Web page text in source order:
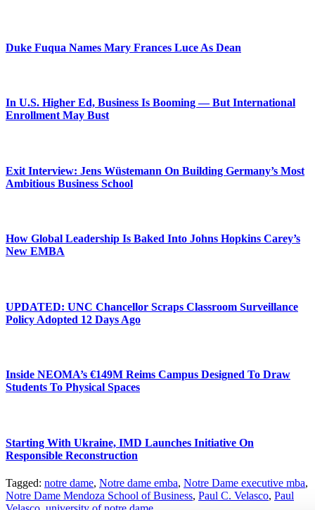
Duke Fuqua Names Mary Frances Luce As Dean
In U.S. Higher Ed, Business Is Booming — But International
Enrollment May Bust
Exit Interview: Jens Wüstemann On Building Germany’s Most
Ambitious Business School
How Global Leadership Is Baked Into Johns Hopkins Carey’s
New EMBA
UPDATED: UNC Chancellor Scraps Classroom Surveillance
Policy Adopted 12 Days Ago
Inside NEOMA’s €149M Reims Campus Designed To Draw
Students To Physical Spaces
Starting With Ukraine, IMD Launches Initiative On
Responsible Reconstruction
Tagged: notre dame, Notre dame emba, Notre Dame executive mba,
Notre Dame Mendoza School of Business, Paul C. Velasco, Paul